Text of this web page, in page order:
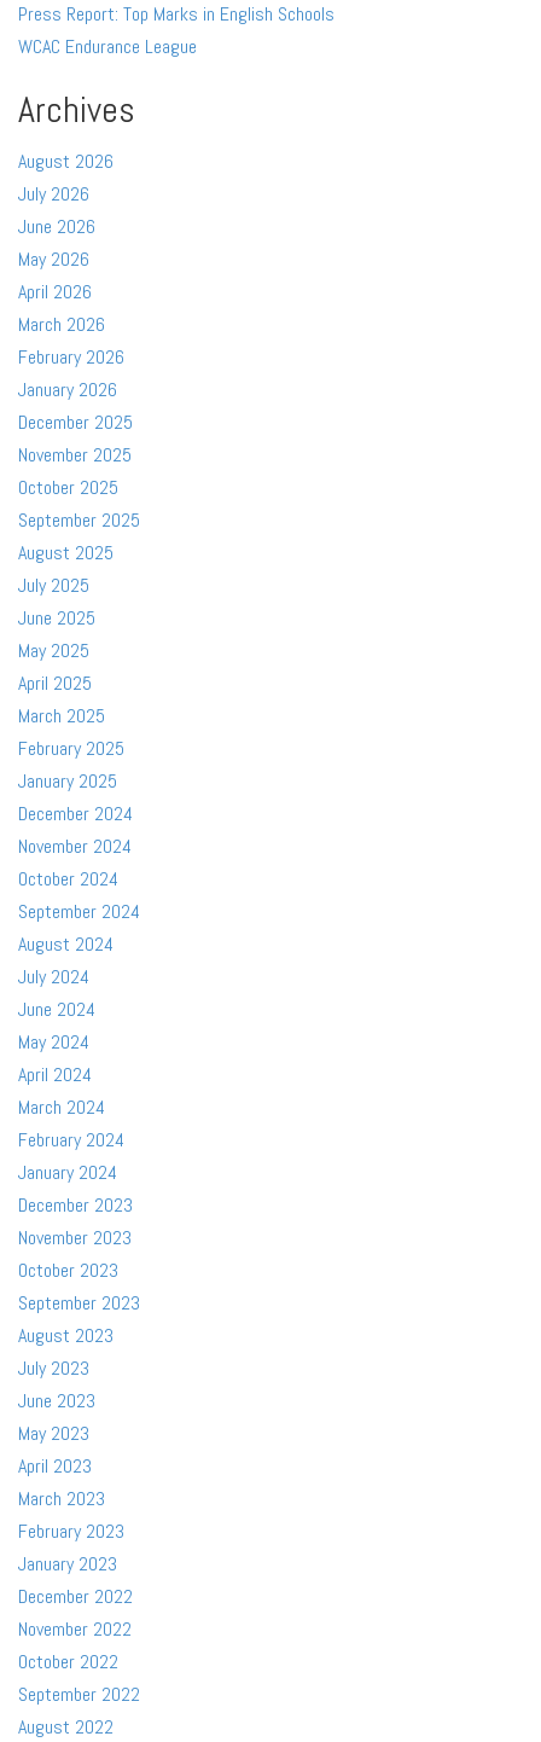
Press Report: Top Marks in English Schools
WCAC Endurance League
Archives
August 2026
July 2026
June 2026
May 2026
April 2026
March 2026
February 2026
January 2026
December 2025
November 2025
October 2025
September 2025
August 2025
July 2025
June 2025
May 2025
April 2025
March 2025
February 2025
January 2025
December 2024
November 2024
October 2024
September 2024
August 2024
July 2024
June 2024
May 2024
April 2024
March 2024
February 2024
January 2024
December 2023
November 2023
October 2023
September 2023
August 2023
July 2023
June 2023
May 2023
April 2023
March 2023
February 2023
January 2023
December 2022
November 2022
October 2022
September 2022
August 2022